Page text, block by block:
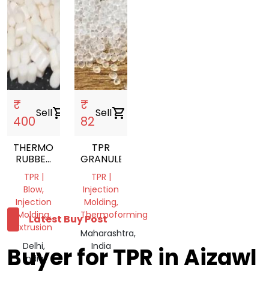
₹
400
Sellshopping_cart
THERMOPLASTIC
RUBBER
NATURAL
TPR
GRANULES
TPR |
Blow,
Injection
Molding,
Extrusion
Delhi,
India
₹
82
Sellshopping_cart
TPR
GRANULES
TPR |
Injection
Molding,
Thermoforming
Maharashtra,
India
Latest Buy Post
Buyer for TPR in Aizawl